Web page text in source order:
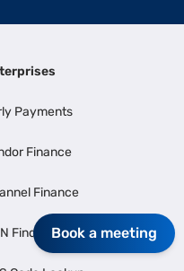
Payments
Finance
Finance
Finder Book a meeting